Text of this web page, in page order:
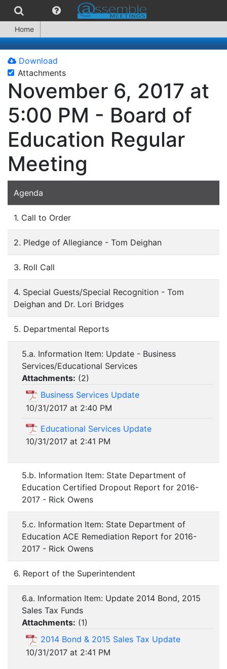
Home
Download
Attachments
November 6, 2017 at
5:00 PM - Board of
Education Regular
Meeting
Agenda
1. Call to Order
2. Pledge of Allegiance - Tom Deighan
3. Roll Call
4. Special Guests/Special Recognition - Tom
Deighan and Dr. Lori Bridges
5. Departmental Reports
5.a. Information Item: Update - Business
Services/Educational Services
Attachments: (2)
Business Services Update
10/31/2017 at 2:40 PM
Educational Services Update
10/31/2017 at 2:41 PM
5.b. Information Item: State Department of
Education Certified Dropout Report for 2016-
2017 - Rick Owens
5.c. Information Item: State Department of
Education ACE Remediation Report for 2016-
2017 - Rick Owens
6. Report of the Superintendent
6.a. Information Item: Update 2014 Bond, 2015
Sales Tax Funds
Attachments: (1)
2014 Bond & 2015 Sales Tax Update
10/31/2017 at 2:41 PM